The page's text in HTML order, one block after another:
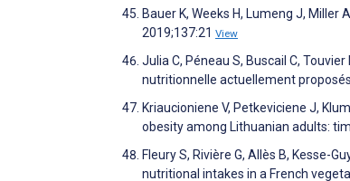
Bauer K, Weeks H, Lumeng J,
2019;137:21 View
Julia C, Péneau S, Buscail C,
nutritionnelle actuellement
Kriaucioniene V, Petkeviciene J,
obesity among Lithuanian adults:
Fleury S, Rivière G, Allès B, Kesse-
nutritional intakes in a French